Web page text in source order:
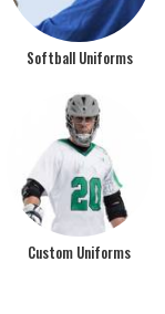
Softball Uniforms
Custom Uniforms